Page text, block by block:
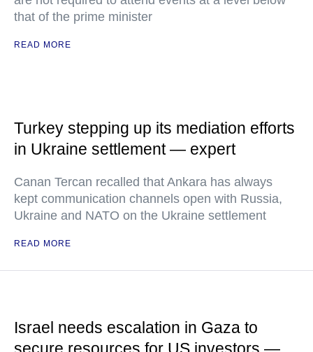
that of the prime minister
READ MORE
Turkey stepping up its mediation efforts
in Ukraine settlement — expert
Canan Tercan recalled that Ankara has always
kept communication channels open with Russia,
Ukraine and NATO on the Ukraine settlement
READ MORE
Israel needs escalation in Gaza to